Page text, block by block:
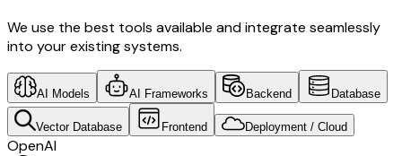
We use the best tools available and integrate seamlessly
into your existing systems.
AI Models AI Frameworks Backend Database
Vector Database Frontend Deployment / Cloud
OpenAI